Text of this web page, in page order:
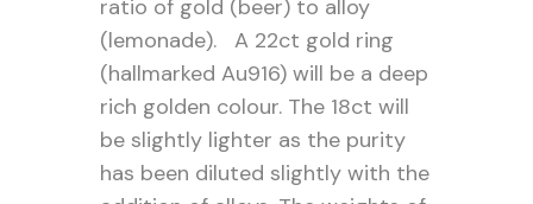
ratio of gold (beer) to alloy
(lemonade). A 22ct gold ring
(hallmarked Au916) will be a deep
rich golden colour. The 18ct will
be slightly lighter as the purity
has been diluted slightly with the